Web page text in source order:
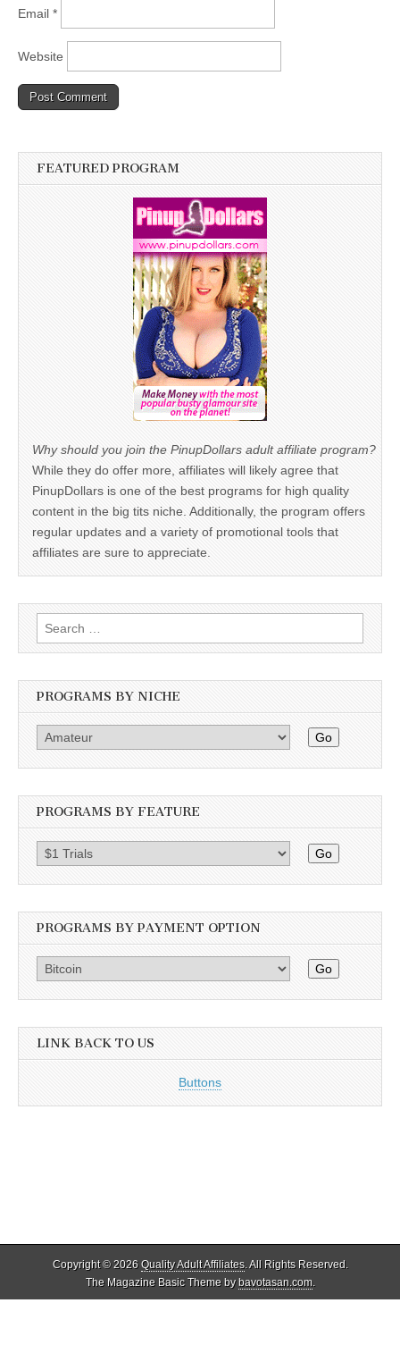
Email *
Website
FEATURED PROGRAM
Why should you join the PinupDollars adult affiliate program?
While they do offer more, affiliates will likely agree that
PinupDollars is one of the best programs for high quality
content in the big tits niche. Additionally, the program offers
regular updates and a variety of promotional tools that
affiliates are sure to appreciate.
Search
for:
PROGRAMS BY NICHE
Go
PROGRAMS BY FEATURE
Go
PROGRAMS BY PAYMENT OPTION
Go
LINK BACK TO US
Buttons
Copyright © 2026 Quality Adult Affiliates. All Rights Reserved.
The Magazine Basic Theme bybavotasan.com.